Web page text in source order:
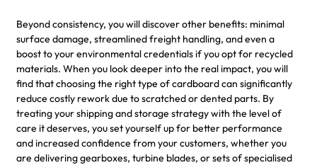
Beyond consistency, you will discover other benefits: minimal
surface damage, streamlined freight handling, and even a
boost to your environmental credentials if you opt for recycled
materials. When you look deeper into the real impact, you will
find that choosing the right type of cardboard can significantly
reduce costly rework due to scratched or dented parts. By
treating your shipping and storage strategy with the level of
care it deserves, you set yourself up for better performance
and increased confidence from your customers, whether you
are delivering gearboxes, turbine blades, or sets of specialised